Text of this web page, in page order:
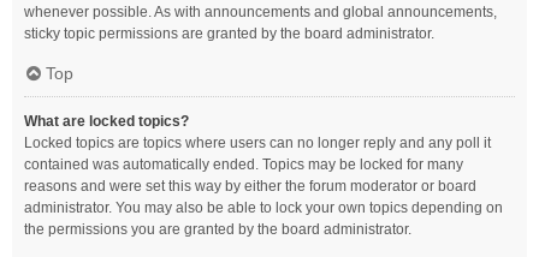
whenever possible. As with announcements and global announcements,
sticky topic permissions are granted by the board administrator.
Top
What are locked topics?
Locked topics are topics where users can no longer reply and any poll it
contained was automatically ended. Topics may be locked for many
reasons and were set this way by either the forum moderator or board
administrator. You may also be able to lock your own topics depending on
the permissions you are granted by the board administrator.